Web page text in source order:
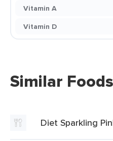
Vitamin A
Vitamin D
Similar Foods
Diet Sparkling